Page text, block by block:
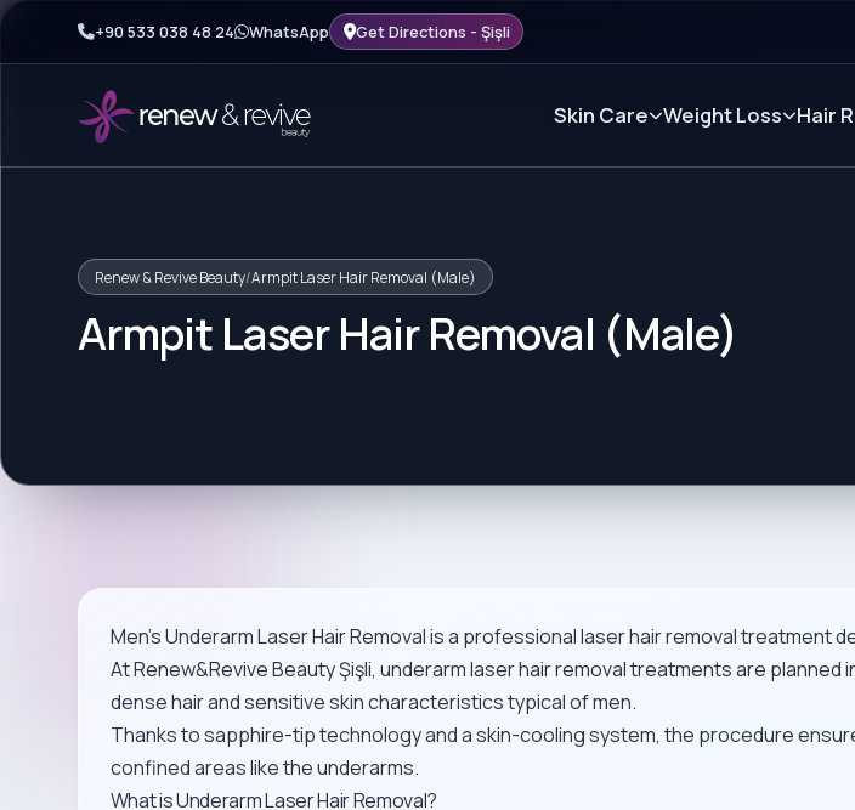
+90 533 038 48 24 WhatsApp Get Directions - Şişli
Skin Care Weight Loss Hair
Renew & Revive Beauty/Armpit Laser Hair Removal (Male)
Armpit Laser Hair Removal (Male)
Men’s Underarm Laser Hair Removal is a professional laser hair removal treatment
At Renew&Revive Beauty Şişli, underarm laser hair removal treatments are
dense hair and sensitive skin characteristics typical of men.
Thanks to sapphire-tip technology and a skin-cooling system, the procedure
confined areas like the underarms.
What is Underarm Laser Hair Removal?